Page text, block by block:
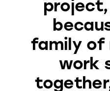
family of
work